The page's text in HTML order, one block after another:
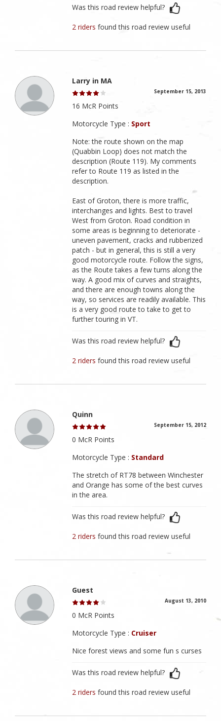
Was this road review helpful?
2 ridersfound this road review useful
Larry in MA
September 15, 2013
16 McR Points
Motorcycle Type : Sport
Note: the route shown on the map
(Quabbin Loop) does not match the
description (Route 119). My comments
refer to Route 119 as listed in the
description.
East of Groton, there is more traffic,
interchanges and lights. Best to travel
West from Groton. Road condition in
some areas is beginning to deteriorate -
uneven pavement, cracks and rubberized
patch - but in general, this is still a very
good motorcycle route. Follow the signs,
as the Route takes a few turns along the
way. A good mix of curves and straights,
and there are enough towns along the
way, so services are readily available. This
is a very good route to take to get to
further touring in VT.
Was this road review helpful?
2 ridersfound this road review useful
Quinn
September 15, 2012
0 McR Points
Motorcycle Type : Standard
The stretch of RT78 between Winchester
and Orange has some of the best curves
in the area.
Was this road review helpful?
2 ridersfound this road review useful
Guest
August 13, 2010
0 McR Points
Motorcycle Type : Cruiser
Nice forest views and some fun s curses
Was this road review helpful?
2 ridersfound this road review useful